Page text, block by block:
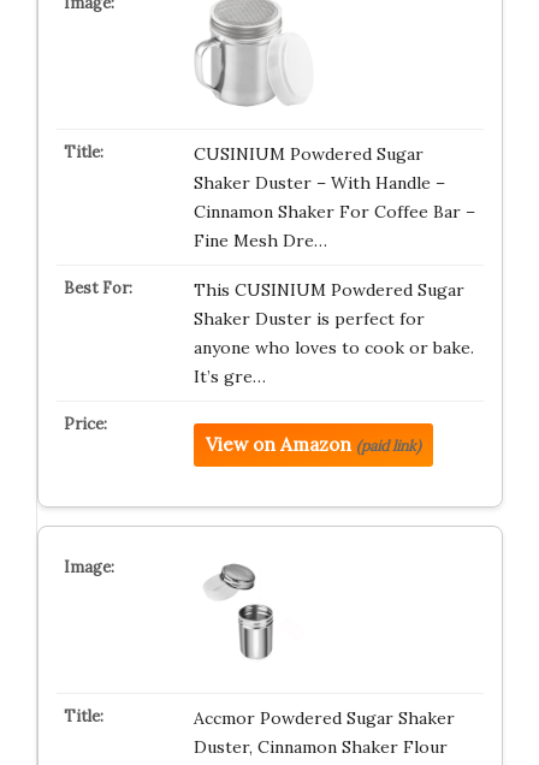
CUSINIUM Powdered Sugar
Shaker Duster – With Handle –
Cinnamon Shaker For Coffee Bar –
Fine Mesh Dre…
This CUSINIUM Powdered Sugar
Shaker Duster is perfect for
anyone who loves to cook or bake.
It’s gre…
View on Amazon (paid link)
Accmor Powdered Sugar Shaker
Duster, Cinnamon Shaker Flour